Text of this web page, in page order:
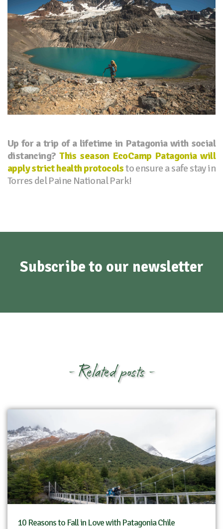
Up for a trip of a lifetime in Patagonia with social
distancing? This season EcoCamp Patagonia will
apply strict health protocolsto ensure a safe stay in
Torres del Paine National Park!
Subscribe to our newsletter
- Related posts -
10 Reasons to Fall in Love with Patagonia Chile